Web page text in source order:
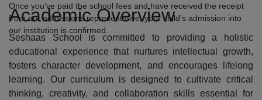
Once you’ve paid the school fees and have received the receipt
from our admissions representative, your child’s admission into
our institution is confirmed.
Academic Overview
Seshaas School is committed to providing a holistic
educational experience that nurtures intellectual growth,
fosters character development, and encourages lifelong
learning. Our curriculum is designed to cultivate critical
thinking, creativity, and collaboration skills essential for